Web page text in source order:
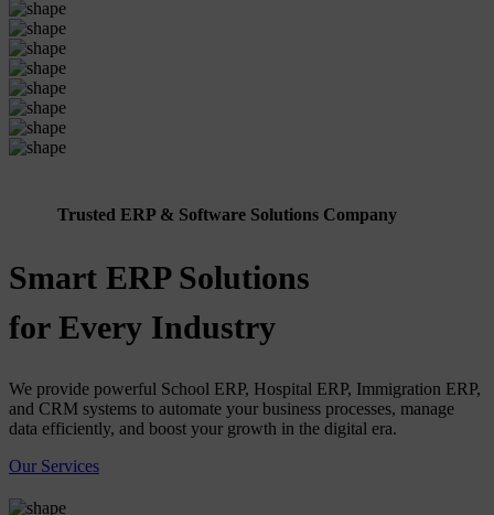
Trusted ERP & Software Solutions Company
Smart ERP Solutions
for Every Industry
We provide powerful School ERP, Hospital ERP, Immigration ERP,
and CRM systems to automate your business processes, manage
data efficiently, and boost your growth in the digital era.
Our Services